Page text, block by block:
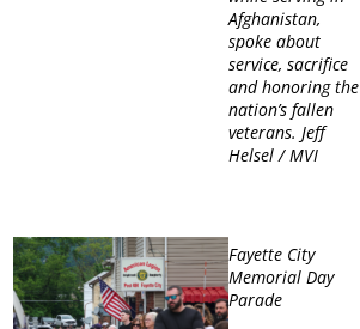
Afghanistan,
spoke about
service, sacrifice
and honoring the
nation’s fallen
veterans. Jeff
Helsel / MVI
Fayette City
Memorial Day
Parade